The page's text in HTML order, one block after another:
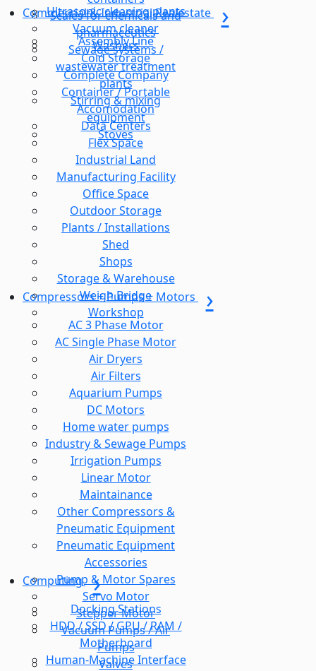
Scales for chemicals and
pharmaceutics
Sewage systems /
wastewater treatment
plants
Stirring & mixing
equipment
Stoves
Ultrasonic cleaning plants
Vacuum cleaner
Washers
Commercial & Industrial Realestate
Assembly Line
Cold Storage
Complete Company
Container / Portable
Accomodation
Data Centers
Flex Space
Industrial Land
Manufacturing Facility
Office Space
Outdoor Storage
Plants / Installations
Shed
Shops
Storage & Warehouse
Weigh Bridge
Workshop
Compressors + Pumps + Motors
AC 3 Phase Motor
AC Single Phase Motor
Air Dryers
Air Filters
Aquarium Pumps
DC Motors
Home water pumps
Industry & Sewage Pumps
Irrigation Pumps
Linear Motor
Maintainance
Other Compressors &
Pneumatic Equipment
Pneumatic Equipment
Accessories
Pump & Motor Spares
Servo Motor
Stepper Motor
Vacuum Pumps / Air
Pumps
Valves
Computing
Docking Stations
HDD / SSD / GPU / RAM /
Motherboard
Human-Machine Interface